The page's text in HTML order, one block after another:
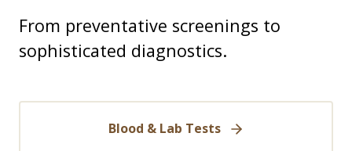
From preventative screenings to
sophisticated diagnostics.
Blood & Lab Tests